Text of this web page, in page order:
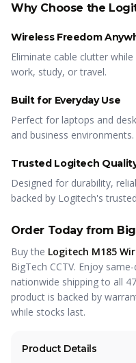
Why Choose the
Wireless Freedom
Eliminate cable clutter
work, study, or travel.
Built for Everyday Use
Perfect for laptops and
and business environments.
Trusted Logitech
Designed for durability,
backed by Logitech's
Order Today from
Buy the Logitech M185
BigTech CCTV. Enjoy
nationwide shipping to all
product is backed by
while stocks last.
Product Details